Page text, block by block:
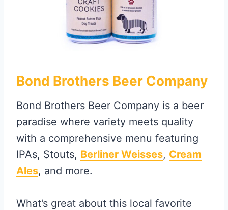
Bond Brothers Beer Company
Bond Brothers Beer Company is a beer
paradise where variety meets quality
with a comprehensive menu featuring
IPAs, Stouts, Berliner Weisses, Cream
Ales, and more.
What’s great about this local favorite